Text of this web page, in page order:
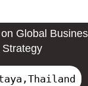
Global